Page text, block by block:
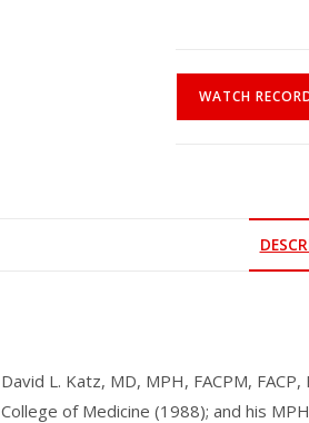
WATCH
David L. Katz, MD, MPH, FACPM,
College of Medicine (1988); and his